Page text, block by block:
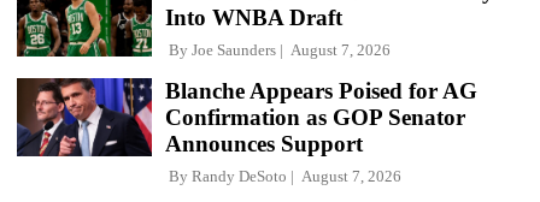
Into WNBA Draft
By Joe Saunders August 7, 2026
Blanche Appears Poised for AG
Confirmation as GOP Senator
Announces Support
By Randy DeSoto August 7, 2026